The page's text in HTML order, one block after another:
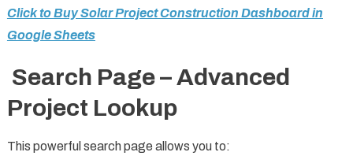
Click to Buy Solar Project Construction Dashboard in
Google Sheets
Search Page – Advanced
Project Lookup
This powerful search page allows you to: